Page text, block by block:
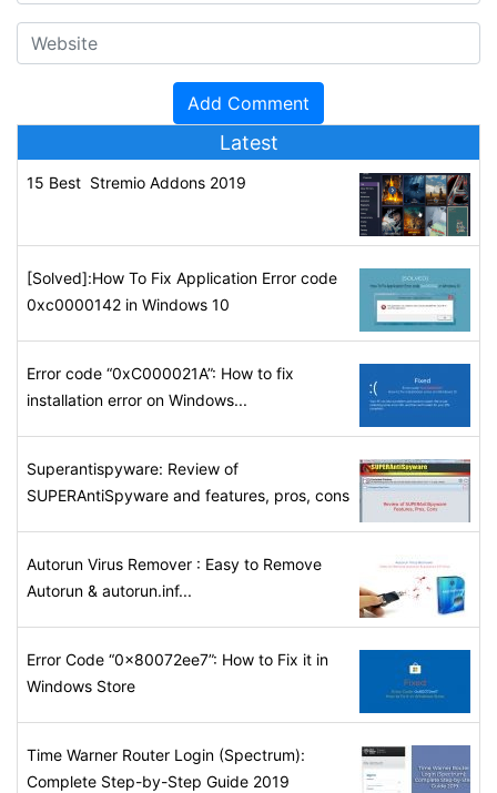
Latest
15 Best Stremio Addons 2019
[Solved]:How To Fix Application Error code
0xc0000142 in Windows 10
Error code “0xC000021A”: How to fix
installation error on Windows...
Superantispyware: Review of
SUPERAntiSpyware and features, pros, cons
Autorun Virus Remover : Easy to Remove
Autorun & autorun.inf...
Error Code “0x80072ee7”: How to Fix it in
Windows Store
Time Warner Router Login (Spectrum):
Complete Step-by-Step Guide 2019